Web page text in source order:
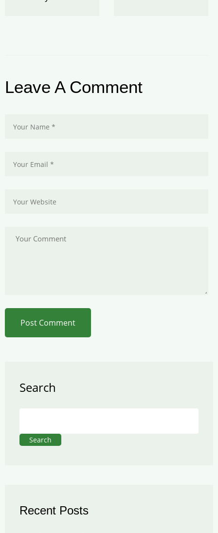
Leave A Comment
Search
Search
Recent Posts